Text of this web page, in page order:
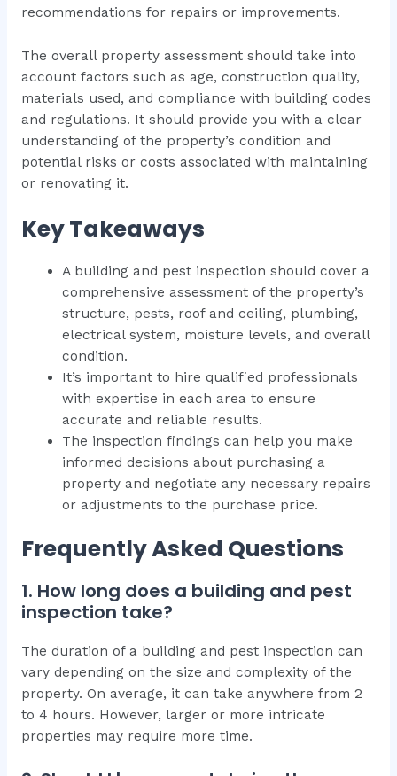
recommendations for repairs or improvements.
The overall property assessment should take into
account factors such as age, construction quality,
materials used, and compliance with building codes
and regulations. It should provide you with a clear
understanding of the property’s condition and
potential risks or costs associated with maintaining
or renovating it.
Key Takeaways
A building and pest inspection should cover a
comprehensive assessment of the property’s
structure, pests, roof and ceiling, plumbing,
electrical system, moisture levels, and overall
condition.
It’s important to hire qualified professionals
with expertise in each area to ensure
accurate and reliable results.
The inspection findings can help you make
informed decisions about purchasing a
property and negotiate any necessary repairs
or adjustments to the purchase price.
Frequently Asked Questions
1. How long does a building and pest
inspection take?
The duration of a building and pest inspection can
vary depending on the size and complexity of the
property. On average, it can take anywhere from 2
to 4 hours. However, larger or more intricate
properties may require more time.